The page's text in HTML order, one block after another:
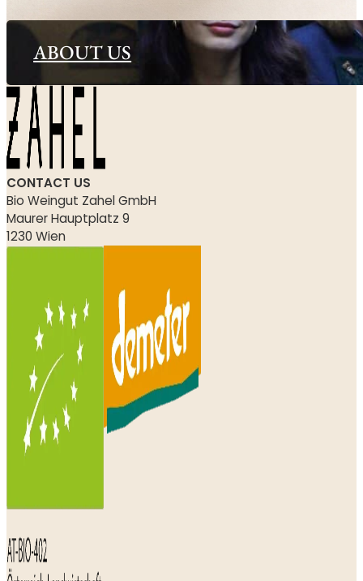
ABOUT US
CONTACT US
Bio Weingut Zahel GmbH
Maurer Hauptplatz 9
1230 Wien